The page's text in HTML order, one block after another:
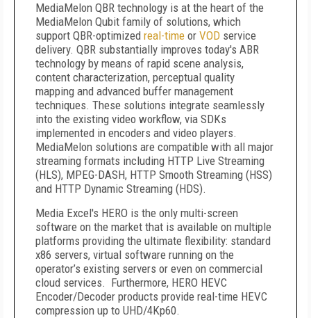
MediaMelon QBR technology is at the heart of the
MediaMelon Qubit family of solutions, which
support QBR-optimized real-time or VOD service
delivery. QBR substantially improves today's ABR
technology by means of rapid scene analysis,
content characterization, perceptual quality
mapping and advanced buffer management
techniques. These solutions integrate seamlessly
into the existing video workflow, via SDKs
implemented in encoders and video players.
MediaMelon solutions are compatible with all major
streaming formats including HTTP Live Streaming
(HLS), MPEG-DASH, HTTP Smooth Streaming (HSS)
and HTTP Dynamic Streaming (HDS).
Media Excel's HERO is the only multi-screen
software on the market that is available on multiple
platforms providing the ultimate flexibility: standard
x86 servers, virtual software running on the
operator’s existing servers or even on commercial
cloud services. Furthermore, HERO HEVC
Encoder/Decoder products provide real-time HEVC
compression up to UHD/4Kp60.